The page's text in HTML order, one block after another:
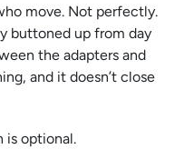
move. Not perfectly.
buttoned up from day
the adapters and
and it doesn’t close
is optional.